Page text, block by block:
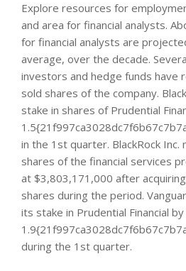
Explore resources for
and area for financial analysts.
for financial analysts are
average, over the decade.
investors and hedge funds have
sold shares of the company.
stake in shares of Prudential
in the 1st quarter. BlackRock
shares of the financial services
at $3,803,171,000 after
shares during the period.
its stake in Prudential Financial by
during the 1st quarter.